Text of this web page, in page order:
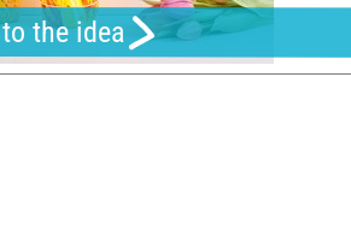
to the idea